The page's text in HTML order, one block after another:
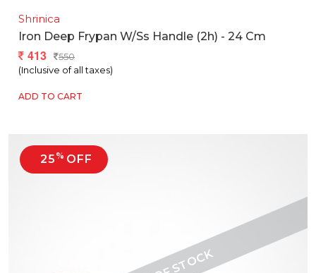
Shrinica
Iron Deep Frypan W/ss Handle (2h) - 24 Cm
413
550
(Inclusive of all taxes)
ADD TO CART
25 % OFF